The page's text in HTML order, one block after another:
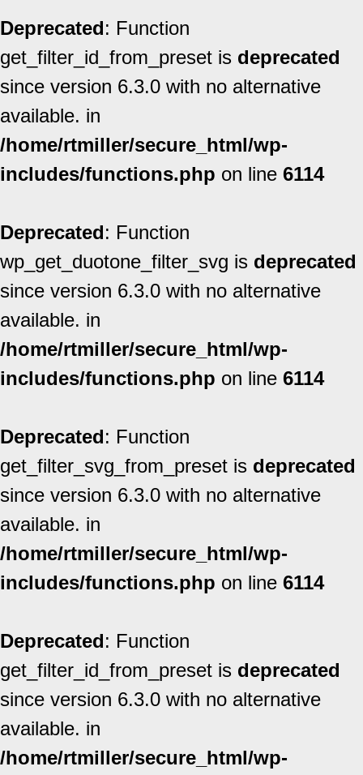
Deprecated: Function
get_filter_id_from_preset is deprecated
since version 6.3.0 with no alternative
available. in
/home/rtmiller/secure_html/wp-
includes/functions.php on line 6114
Deprecated: Function
wp_get_duotone_filter_svg is deprecated
since version 6.3.0 with no alternative
available. in
/home/rtmiller/secure_html/wp-
includes/functions.php on line 6114
Deprecated: Function
get_filter_svg_from_preset is deprecated
since version 6.3.0 with no alternative
available. in
/home/rtmiller/secure_html/wp-
includes/functions.php on line 6114
Deprecated: Function
get_filter_id_from_preset is deprecated
since version 6.3.0 with no alternative
available. in
/home/rtmiller/secure_html/wp-